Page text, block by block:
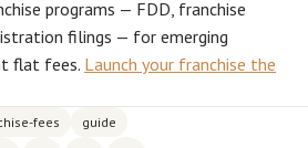
programs — FDD, franchise
filings — for emerging
flat fees. Launch your franchise the
fees guide